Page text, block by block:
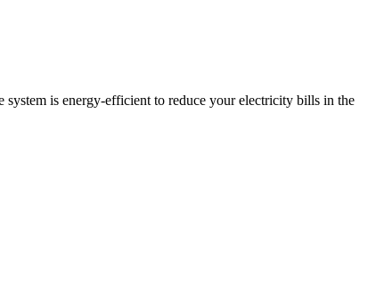
system is energy-efficient to reduce your electricity bills in the